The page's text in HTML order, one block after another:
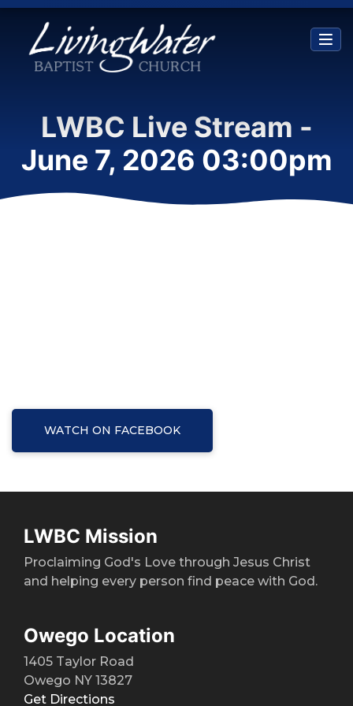
LWBC Live Stream -
June 7, 2026 03:00pm
WATCH ON FACEBOOK
LWBC Mission
Proclaiming God's Love through Jesus Christ
and helping every person find peace with God.
Owego Location
1405 Taylor Road
Owego NY 13827
Get Directions